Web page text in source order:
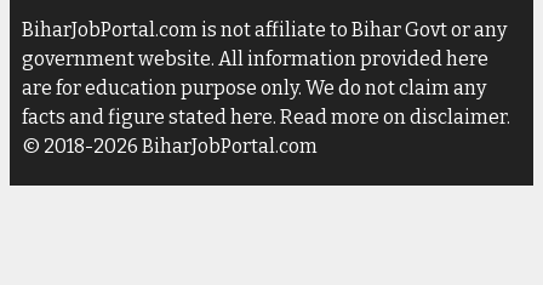
BiharJobPortal.com is not affiliate to Bihar Govt or any
government website. All information provided here
are for education purpose only. We do not claim any
facts and figure stated here. Read more on disclaimer.
© 2018-2026 BiharJobPortal.com